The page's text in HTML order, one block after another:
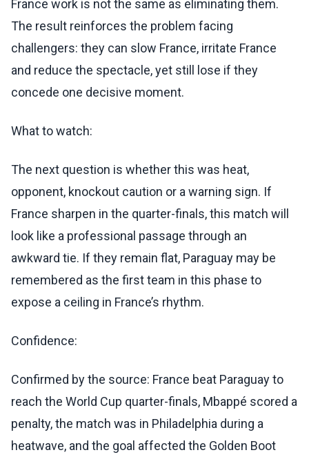
France work is not the same as eliminating them.
The result reinforces the problem facing
challengers: they can slow France, irritate France
and reduce the spectacle, yet still lose if they
concede one decisive moment.
What to watch:
The next question is whether this was heat,
opponent, knockout caution or a warning sign. If
France sharpen in the quarter-finals, this match will
look like a professional passage through an
awkward tie. If they remain flat, Paraguay may be
remembered as the first team in this phase to
expose a ceiling in France’s rhythm.
Confidence:
Confirmed by the source: France beat Paraguay to
reach the World Cup quarter-finals, Mbappé scored a
penalty, the match was in Philadelphia during a
heatwave, and the goal affected the Golden Boot